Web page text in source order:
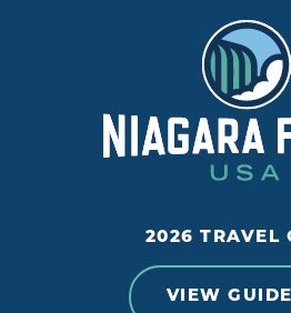
2026 TRAVEL
VIEW GUIDE